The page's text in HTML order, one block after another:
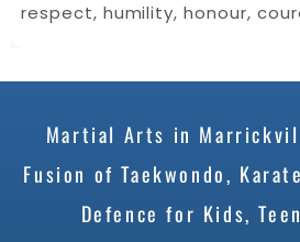
respect, humility, honour,
Martial Arts in
Fusion of Taekwondo,
Defence for Kids,